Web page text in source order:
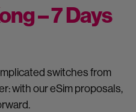
– 7 Days
switches from
with our eSim proposals,